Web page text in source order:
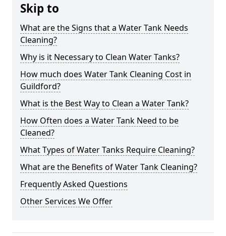
Skip to
What are the Signs that a Water Tank Needs
Cleaning?
Why is it Necessary to Clean Water Tanks?
How much does Water Tank Cleaning Cost in
Guildford?
What is the Best Way to Clean a Water Tank?
How Often does a Water Tank Need to be
Cleaned?
What Types of Water Tanks Require Cleaning?
What are the Benefits of Water Tank Cleaning?
Frequently Asked Questions
Other Services We Offer